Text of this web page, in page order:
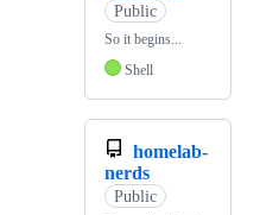
Public
So it begins...
Shell
homelab-
nerds
Public